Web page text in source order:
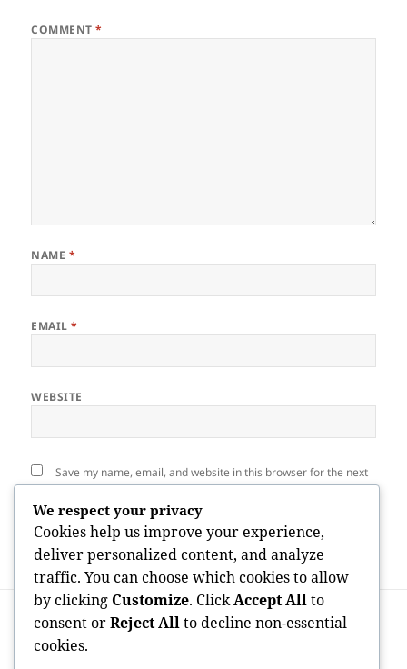
COMMENT*
NAME *
EMAIL*
WEBSITE
Save my name, email, and website in this browser for the next
navigation
PREVIOUS
Previous
post:
Anglio BG: Enhancing the Future of
Language Understanding With
We respect your privacy
Cookies help us improve your experience,
deliver personalized content, and analyze
traffic. You can choose which cookies to allow
by clicking Customize. ClickAccept Allto
consent orReject Allto decline non-essential
cookies.